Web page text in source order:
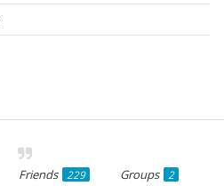
Friends 229 Groups 2